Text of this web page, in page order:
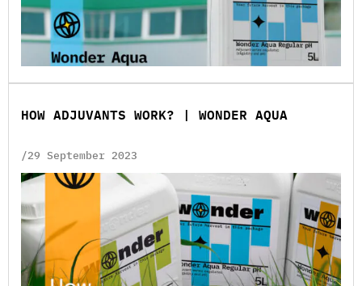
HOW ADJUVANTS WORK? | WONDER AQUA
/29 September 2023